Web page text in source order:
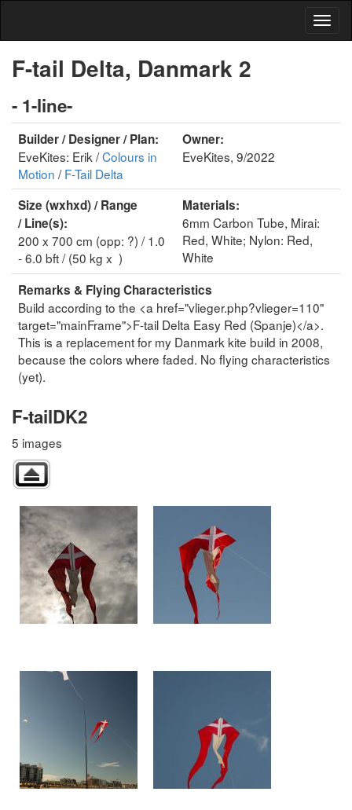
F-tail Delta, Danmark 2
- 1-line-
Builder / Designer / Plan:
EveKites: Erik /Colours in
Motion /F-Tail Delta
Owner:
EveKites, 9/2022
Size (wxhxd) / Range
/ Line(s):
200 x 700 cm (opp: ?) / 1.0
- 6.0 bft / (50 kg x )
Materials:
6mm Carbon Tube, Mirai:
Red, White; Nylon: Red,
White
Remarks & Flying Characteristics
Build according to the <a href="vlieger.php?vlieger=110"
target="mainFrame">F-tail Delta Easy Red (Spanje)</a>.
This is a replacement for my Danmark kite build in 2008,
because the colors where faded. No flying characteristics
(yet).
F-tailDK2
5 images